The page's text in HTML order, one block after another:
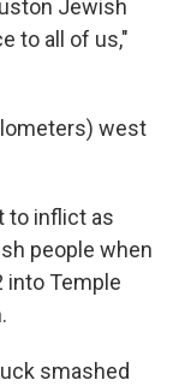
Jewish
to all of us,"
west
to inflict as
people when
into Temple
smashed